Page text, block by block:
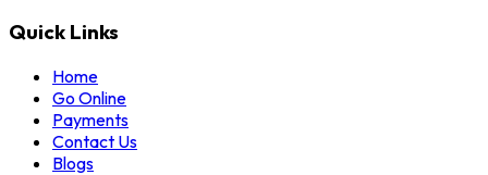
Quick Links
Home
Go Online
Payments
Contact Us
Blogs